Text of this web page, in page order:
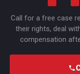
Call for a free case
their rights, deal
compensation